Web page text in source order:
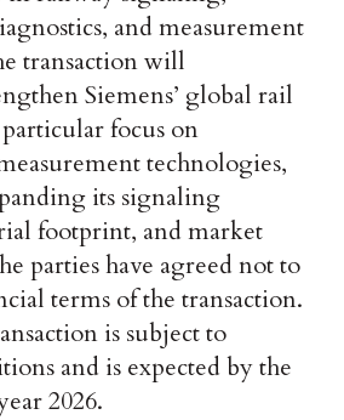
and measurement
transaction will
Siemens’ global rail
focus on
technologies,
its signaling
footprint, and market
parties have agreed not to
terms of the transaction.
is subject to
and is expected by the
2026.